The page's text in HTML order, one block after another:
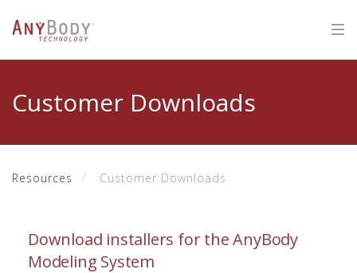
Customer Downloads
Resources Customer Downloads
Download installers for the AnyBody
Modeling System